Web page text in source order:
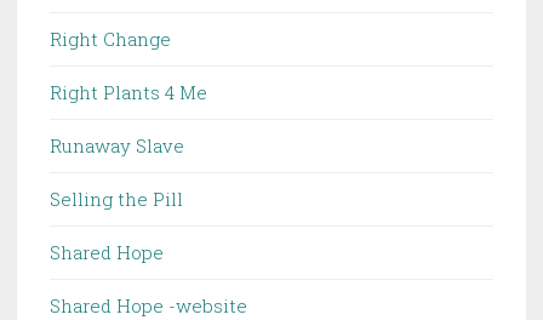
Right Change
Right Plants 4 Me
Runaway Slave
Selling the Pill
Shared Hope
Shared Hope -website